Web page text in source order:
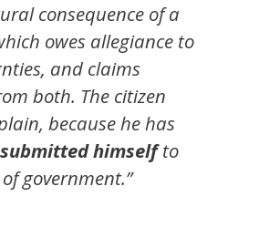
consequence of a
owes allegiance to
and claims
both. The citizen
because he has
submittedhimselfto
government.”